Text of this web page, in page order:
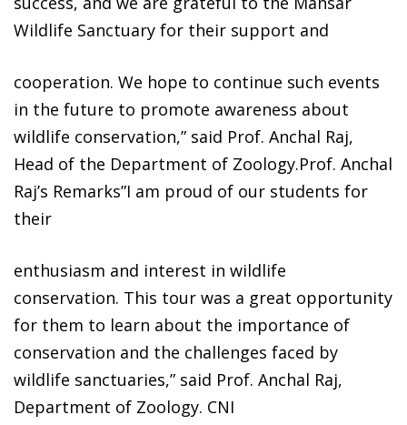
Wildlife Sanctuary for their support and
cooperation. We hope to continue such events
in the future to promote awareness about
wildlife conservation,” said Prof. Anchal Raj,
Head of the Department of Zoology.Prof. Anchal
Raj’s Remarks”I am proud of our students for
their
enthusiasm and interest in wildlife
conservation. This tour was a great opportunity
for them to learn about the importance of
conservation and the challenges faced by
wildlife sanctuaries,” said Prof. Anchal Raj,
Department of Zoology. CNI